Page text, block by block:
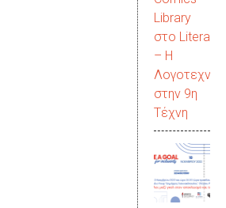
Library
στο
– Η
Λογοτεχνία
στην 9η
Τέχνη